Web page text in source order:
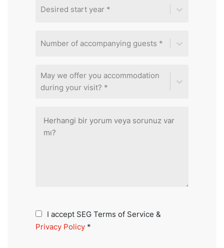
Desired start year *
Number of accompanying guests *
May we offer you accommodation
during your visit? *
I accept SEG Terms of Service &
Privacy Policy *